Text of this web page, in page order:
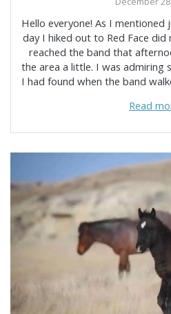
Hello everyone! As I
day I hiked out to Red Face
reached the band that
the area a little. I was admiring
I had found when the band
Read